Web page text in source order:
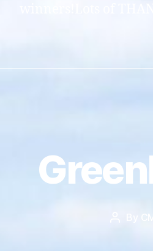
winners!Lots of